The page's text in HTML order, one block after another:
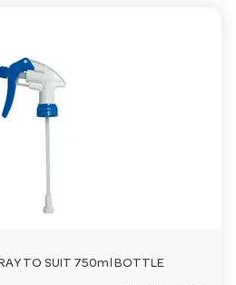
TO SUIT 750ml BOTTLE